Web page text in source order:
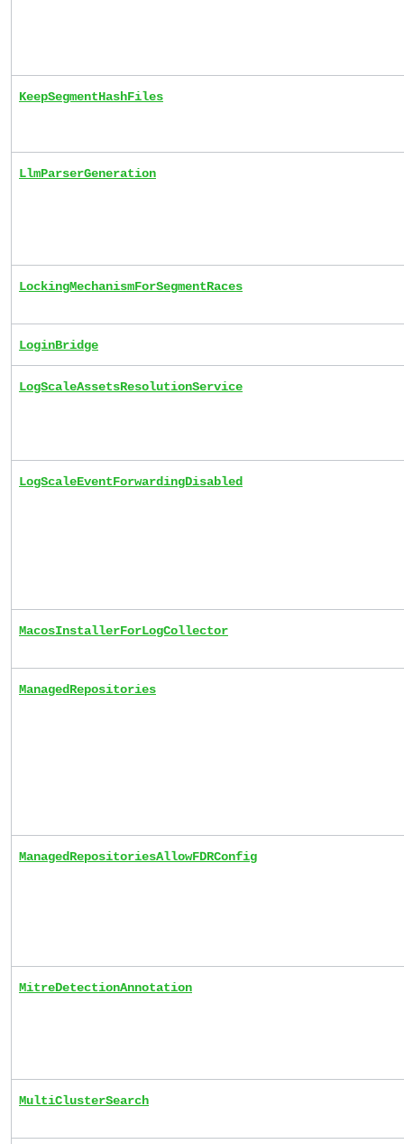
KeepSegmentHashFiles
LlmParserGeneration
LockingMechanismForSegmentRaces
LoginBridge
LogScaleAssetsResolutionService
LogScaleEventForwardingDisabled
MacosInstallerForLogCollector
ManagedRepositories
ManagedRepositoriesAllowFDRConfig
MitreDetectionAnnotation
MultiClusterSearch